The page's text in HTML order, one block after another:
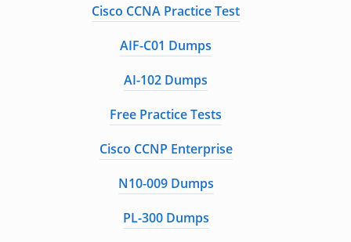
Cisco CCNA Practice Test
AIF-C01 Dumps
AI-102 Dumps
Free Practice Tests
Cisco CCNP Enterprise
N10-009 Dumps
PL-300 Dumps